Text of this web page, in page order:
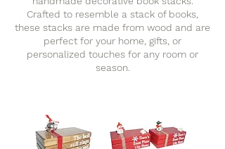
Crafted to resemble a stack of books,
these stacks are made from wood and are
perfect for your home, gifts, or
personalized touches for any room or
season.